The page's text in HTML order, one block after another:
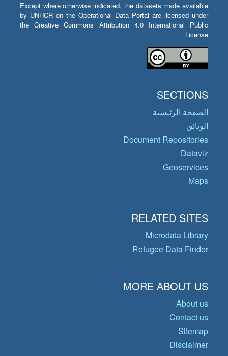
Except where otherwise indicated, the datasets made available
by UNHCR on the Operational Data Portal are licensed under
the Creative Commons Attribution 4.0 International Public
License.
SECTIONS
الصفحة الرئيسية
الوثائق
Document Repositories
Dataviz
Geoservices
Maps
RELATED SITES
Microdata Library
Refugee Data Finder
MORE ABOUT US
About us
Contact us
Sitemap
Disclaimer